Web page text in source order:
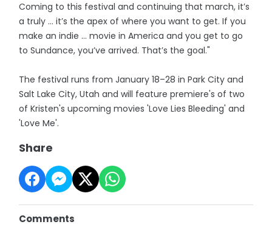
Coming to this festival and continuing that march, it’s
a truly … it’s the apex of where you want to get. If you
make an indie … movie in America and you get to go
to Sundance, you’ve arrived. That’s the goal."
The festival runs from January 18–28 in Park City and
Salt Lake City, Utah and will feature premiere's of two
of Kristen's upcoming movies 'Love Lies Bleeding' and
'Love Me'.
Share
Comments